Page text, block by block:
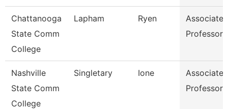
Chattanooga
State Comm
College
Lapham Ryen
Associate
Professor
Nashville
State Comm
College
Singletary Ione
Associate
Professor